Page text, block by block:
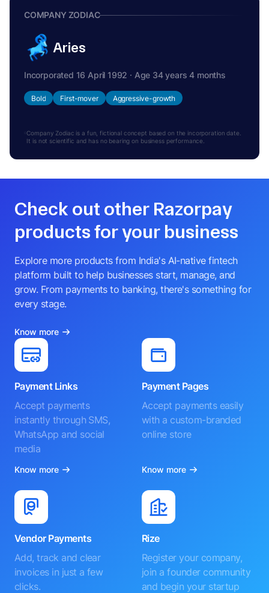
COMPANY ZODIAC
Aries
Incorporated 16 April 1992 · Age 34 years 4 months
Bold First-mover Aggressive-growth
Company Zodiac is a fun, fictional concept based on the incorporation date.
It is not scientific and has no bearing on business performance.
Check out other Razorpay
products for your business
Explore more products from India's AI-native fintech
platform built to help businesses start, manage, and
grow. From payments to banking, there's something for
every stage.
Know more
Payment Links
Accept payments
instantly through SMS,
WhatsApp and social
media
Know more
Payment Pages
Accept payments easily
with a custom-branded
online store
Know more
Vendor Payments
Add, track and clear
invoices in just a few
clicks.
Rize
Register your company,
join a founder community
and begin your startup